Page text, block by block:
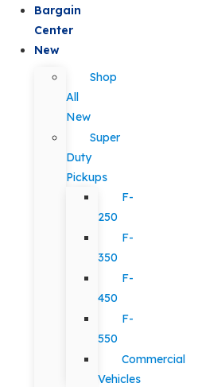
Bargain
Center
New
Shop
All
New
Super
Duty
Pickups
F-
250
F-
350
F-
450
F-
550
Commercial
Vehicles